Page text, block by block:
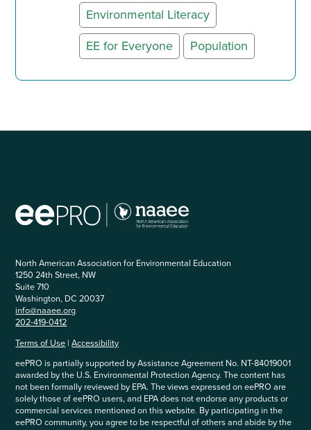
Environmental Literacy
EE for Everyone
Population
North American Association for Environmental Education
1250 24th Street, NW
Suite 710
Washington, DC 20037
info@naaee.org
202-419-0412
Terms of Use |Accessibility
eePRO is partially supported by Assistance Agreement No. NT-84019001
awarded by the U.S. Environmental Protection Agency. The content has
not been formally reviewed by EPA. The views expressed on eePRO are
solely those of eePRO users, and EPA does not endorse any products or
commercial services mentioned on this website. By participating in the
eePRO community, you agree to be respectful of others and abide by the